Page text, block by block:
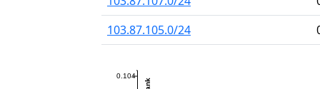
103.87.105.0/24